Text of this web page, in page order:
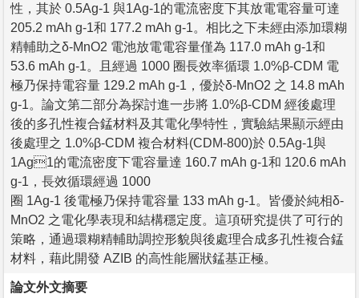
性，其於 0.5Ag-1 與1Ag-1的電流密度下其放電電容量可達
205.2 mAh g-1和 177.2 mAh g-1。相比之下未經由添加環糊
精輔助之δ-MnO2 電池放電電容量僅為 117.0 mAh g-1和
53.6 mAh g-1。且經過 1000 圈長效率循環 1.0%β-CDM 電
極乃保持電容量 129.2 mAh g-1，優於δ-MnO2 之 14.8 mAh
g-1。論文第二部分為探討進一步將 1.0%β-CDM 經後處理
後的多孔性複合錳材料及其電化學特性，實驗結果顯示經由
後處理之 1.0%β-CDM 複合材料(CDM-800)於 0.5Ag-1與
1Ag1的電流密度下電容量達 160.7 mAh g-1和 120.6 mAh
g-1，長效循環經過 1000
圈 1Ag-1 後電極乃保持電容量 133 mAh g-1。皆優於純相δ-
MnO2 之電化學表現和結構穩定度。這項研究提供了可行的
策略，通過環糊精輔助調控形貌與後處理合成多孔性複合錳
材料，藉此開發 AZIB 的高性能層狀錳基正極。
論文外文摘要